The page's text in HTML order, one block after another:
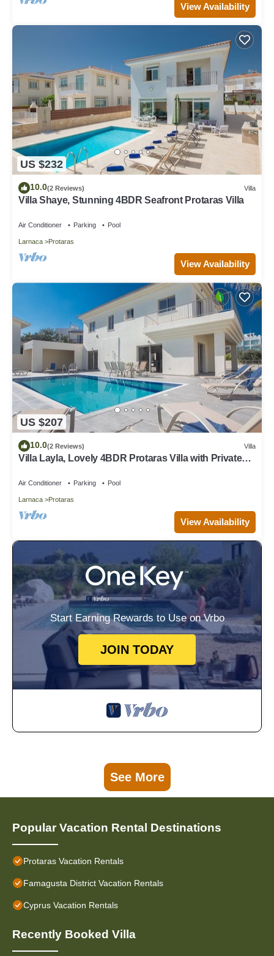
View Availability
US $232
10.0(2 Reviews) Villa
Villa Shaye, Stunning 4BDR Seafront Protaras Villa
Air Conditioner Parking Pool
Larnaca Protaras
View Availability
US $207
10.0(2 Reviews) Villa
Villa Layla, Lovely 4BDR Protaras Villa with Private
Air Conditioner Parking Pool
Larnaca Protaras
View Availability
Start Earning Rewards to Use on Vrbo
JOIN TODAY
See More
Popular Vacation Rental Destinations
Protaras Vacation Rentals
Famagusta District Vacation Rentals
Cyprus Vacation Rentals
Recently Booked Villa